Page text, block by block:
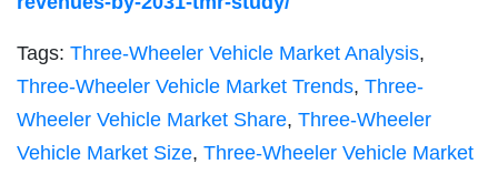
Tags: Three-Wheeler Vehicle Market Analysis,
Three-Wheeler Vehicle Market Trends, Three-
Wheeler Vehicle Market Share, Three-Wheeler
Vehicle Market Size, Three-Wheeler Vehicle Market